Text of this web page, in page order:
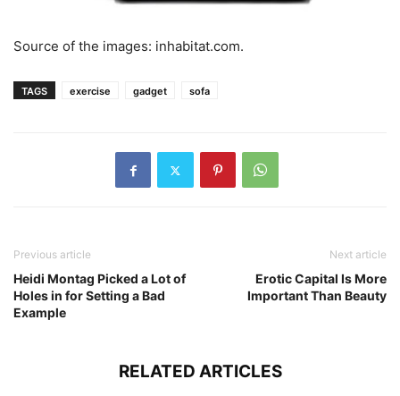
Source of the images: inhabitat.com.
TAGS exercise gadget sofa
Previous article
Heidi Montag Picked a Lot of
Holes in for Setting a Bad
Example
Next article
Erotic Capital Is More
Important Than Beauty
RELATED ARTICLES